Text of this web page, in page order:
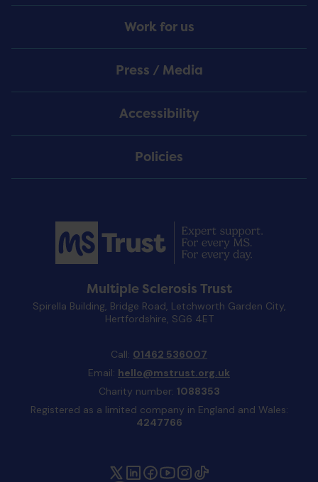
Work for us
Press / Media
Accessibility
Policies
Multiple Sclerosis Trust
Spirella Building, Bridge Road, Letchworth Garden City,
Hertfordshire, SG6 4ET
Call: 01462 536007
Email: hello@mstrust.org.uk
Charity number: 1088353
Registered as a limited company in England and Wales:
4247766